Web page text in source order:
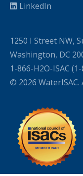
LinkedIn
1250 I Street NW,
Washington, DC
1-866-H2O-ISAC
© 2026 WaterISAC.